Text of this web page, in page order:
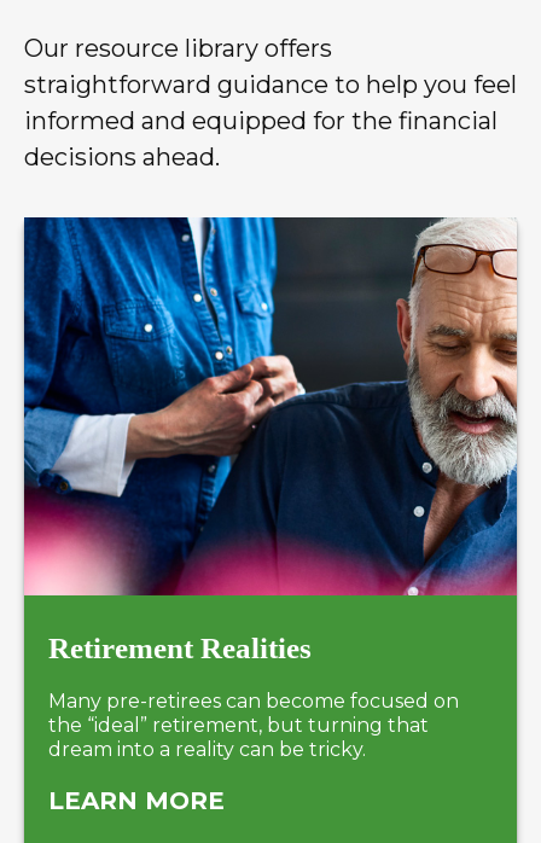
Our resource library offers
straightforward guidance to help you feel
informed and equipped for the financial
decisions ahead.
Retirement Realities
Many pre-retirees can become focused on
the “ideal” retirement, but turning that
dream into a reality can be tricky.
LEARN MORE